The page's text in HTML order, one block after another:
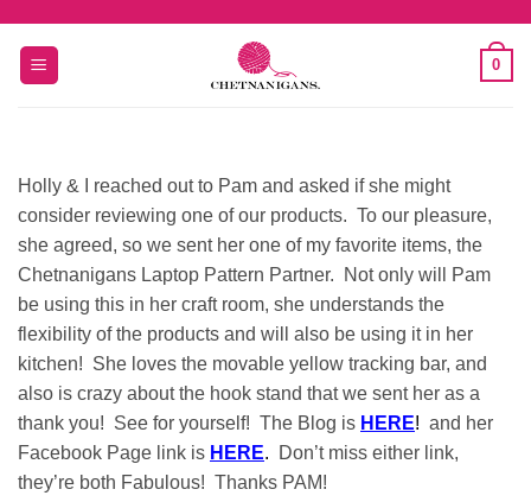
content
0
Holly & I reached out to Pam and asked if she might
consider reviewing one of our products. To our pleasure,
she agreed, so we sent her one of my favorite items, the
Chetnanigans Laptop Pattern Partner. Not only will Pam
be using this in her craft room, she understands the
flexibility of the products and will also be using it in her
kitchen! She loves the movable yellow tracking bar, and
also is crazy about the hook stand that we sent her as a
thank you! See for yourself! The Blog is HERE! and her
Facebook Page link is HERE. Don’t miss either link,
they’re both Fabulous! Thanks PAM!